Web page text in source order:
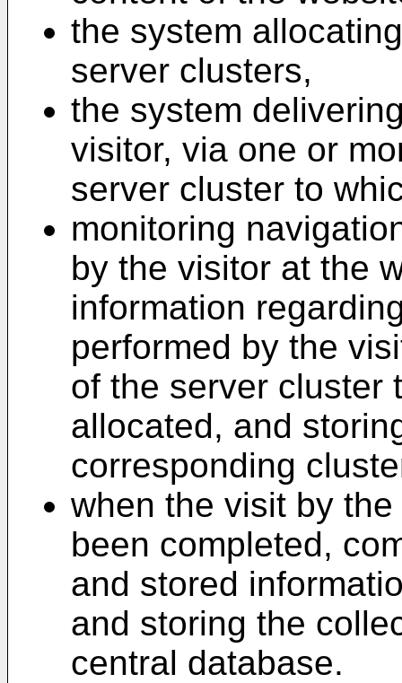
the system
server clusters,
the system
visitor, via one or
server cluster to
monitoring
by the visitor at the
information
performed by the
of the server cluster
allocated, and
corresponding
when the visit by
been completed,
and stored
and storing the
central database.